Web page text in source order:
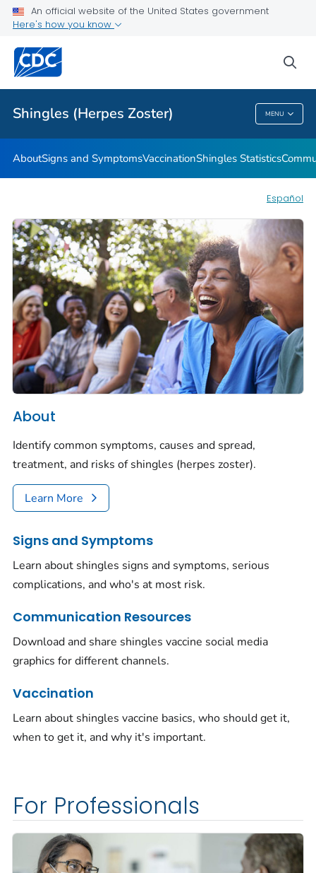
An official website of the United States government
Here's how you know
Shingles (Herpes Zoster) MENU
Related Topics
Shingles (Herpes Zoster)
AboutSigns and SymptomsVaccinationShingles Statistics
Español
About
Identify common symptoms, causes and spread,
treatment, and risks of shingles (herpes zoster).
Learn More
Signs and Symptoms
Learn about shingles signs and symptoms, serious
complications, and who's at most risk.
Communication Resources
Download and share shingles vaccine social media
graphics for different channels.
Vaccination
Learn about shingles vaccine basics, who should get it,
when to get it, and why it's important.
For Professionals